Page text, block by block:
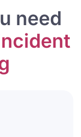
need